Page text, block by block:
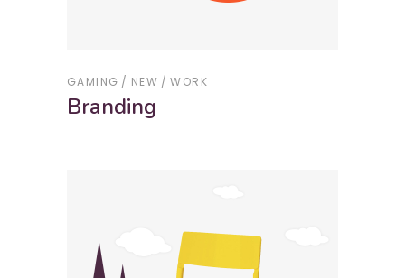
GAMING NEW WORK
Branding